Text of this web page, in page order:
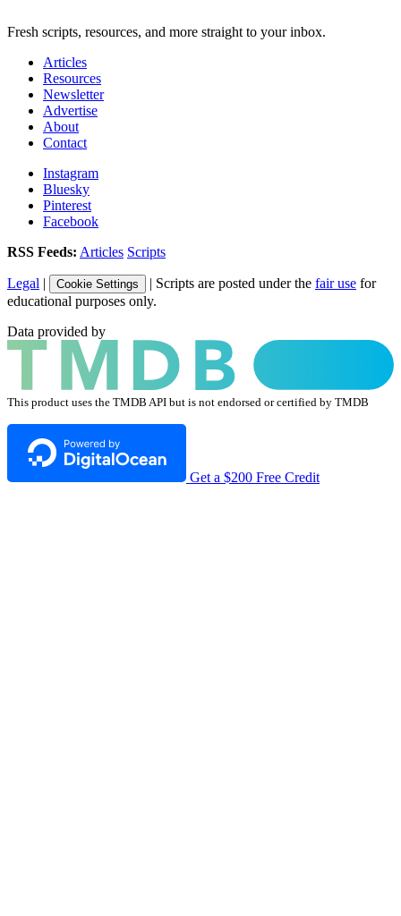
Fresh scripts, resources, and more straight to your inbox.
Articles
Resources
Newsletter
Advertise
About
Contact
Instagram
Bluesky
Pinterest
Facebook
RSS Feeds: Articles Scripts
Legal | Cookie Settings | Scripts are posted under the fair use for
educational purposes only.
Data provided by
This product uses the TMDB API but is not endorsed or certified by TMDB
Get a $200 Free Credit